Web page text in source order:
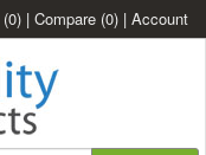
(0) | Compare (0) | Account